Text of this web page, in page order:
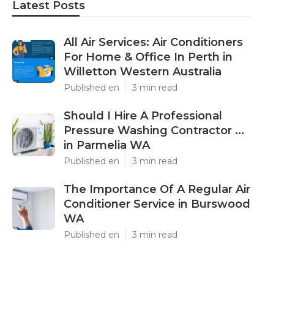
Latest Posts
All Air Services: Air Conditioners
For Home & Office In Perth in
Willetton Western Australia
Published en 3 min read
Should I Hire A Professional
Pressure Washing Contractor ...
in Parmelia WA
Published en 3 min read
The Importance Of A Regular Air
Conditioner Service in Burswood
WA
Published en 3 min read